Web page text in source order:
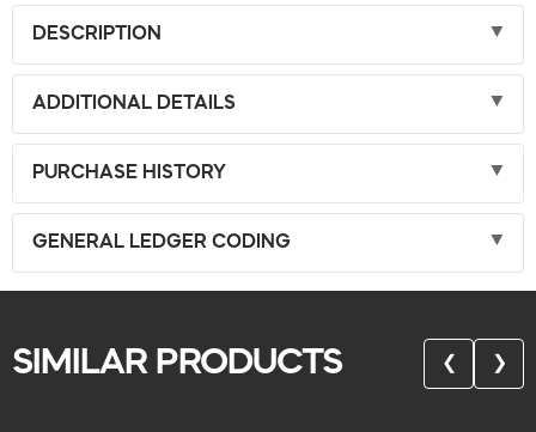
DESCRIPTION
ADDITIONAL DETAILS
PURCHASE HISTORY
GENERAL LEDGER CODING
SIMILAR PRODUCTS ❮ ❯